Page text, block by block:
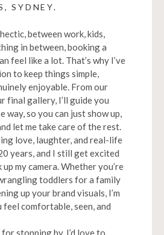
SYDNEY.
between work, kids,
in between, booking a
feel like a lot. That’s why I’ve
to keep things simple,
enjoyable. From our
final gallery, I’ll guide you
way, so you can just show up,
let me take care of the rest.
love, laughter, and real-life
years, and I still get excited
my camera. Whether you’re
toddlers for a family
up your brand visuals, I’m
feel comfortable, seen, and
for stopping by. I’d love to